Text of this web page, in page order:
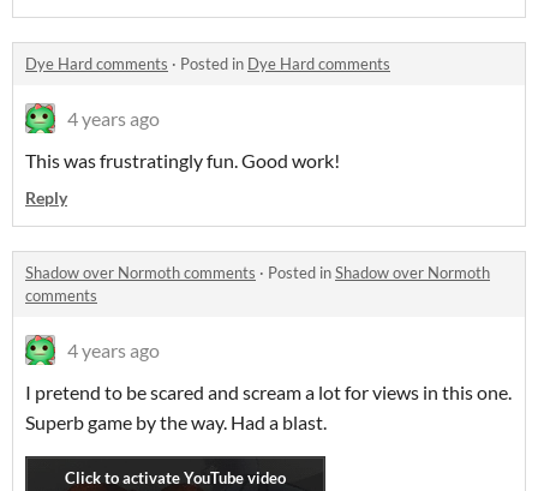
Dye Hard comments · Posted in Dye Hard comments
4 years ago
This was frustratingly fun. Good work!
Reply
Shadow over Normoth comments · Posted inShadow over Normoth
comments
4 years ago
I pretend to be scared and scream a lot for views in this one.
Superb game by the way. Had a blast.